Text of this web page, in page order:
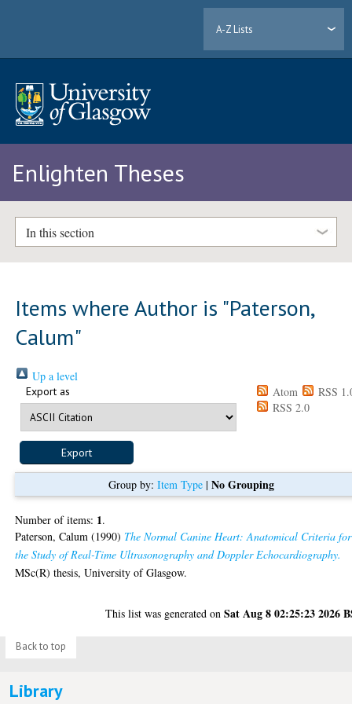
A-Z Lists
Enlighten Theses
In this section
Items where Author is "Paterson,
Calum"
Up a level
Export as Atom
RSS
RSS 2.0
Group by: Item Type| No Grouping
Number of items: 1.
Paterson, Calum (1990) The Normal Canine Heart: Anatomical Criteria for
the Study of Real-Time Ultrasonography and Doppler Echocardiography.
MSc(R) thesis, University of Glasgow.
This list was generated onSat Aug 8 02:25:23 2026
Back to top
Library